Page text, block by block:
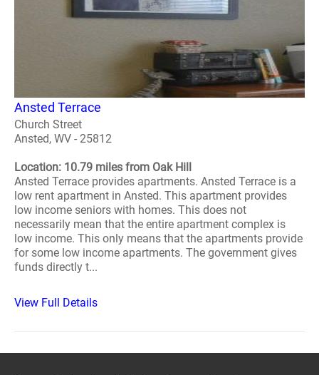
Ansted Terrace
Church Street
Ansted, WV - 25812
Location: 10.79 miles from Oak Hill
Ansted Terrace provides apartments. Ansted Terrace is a
low rent apartment in Ansted. This apartment provides
low income seniors with homes. This does not
necessarily mean that the entire apartment complex is
low income. This only means that the apartments provide
for some low income apartments. The government gives
funds directly t...
View Full Details